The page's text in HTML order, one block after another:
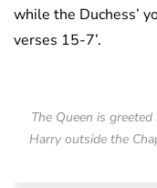
while the Duchess’
verses 15-7’.
The Queen is
Harry outside the